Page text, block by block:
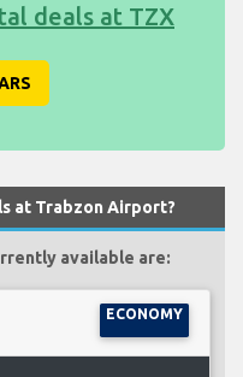
deals at TZX
at Trabzon Airport?
available are:
ECONOMY